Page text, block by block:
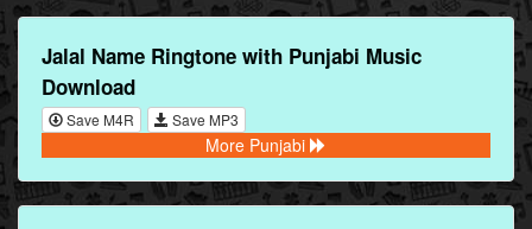
Jalal Name Ringtone with Punjabi Music
Download
Save M4R Save MP3
More Punjabi